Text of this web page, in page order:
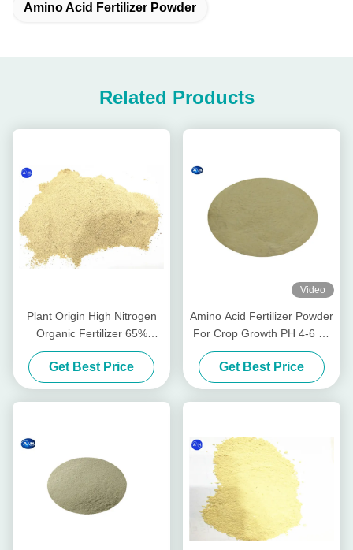
Amino Acid Fertilizer Powder
Related Products
Plant Origin High Nitrogen
Organic Fertilizer 65%
Amino Acids Powder Form
PH 6 - 8
Get Best Price
Video
Amino Acid Fertilizer Powder
For Crop Growth PH 4-6 As
Alkaline Soil Conditioner
Get Best Price